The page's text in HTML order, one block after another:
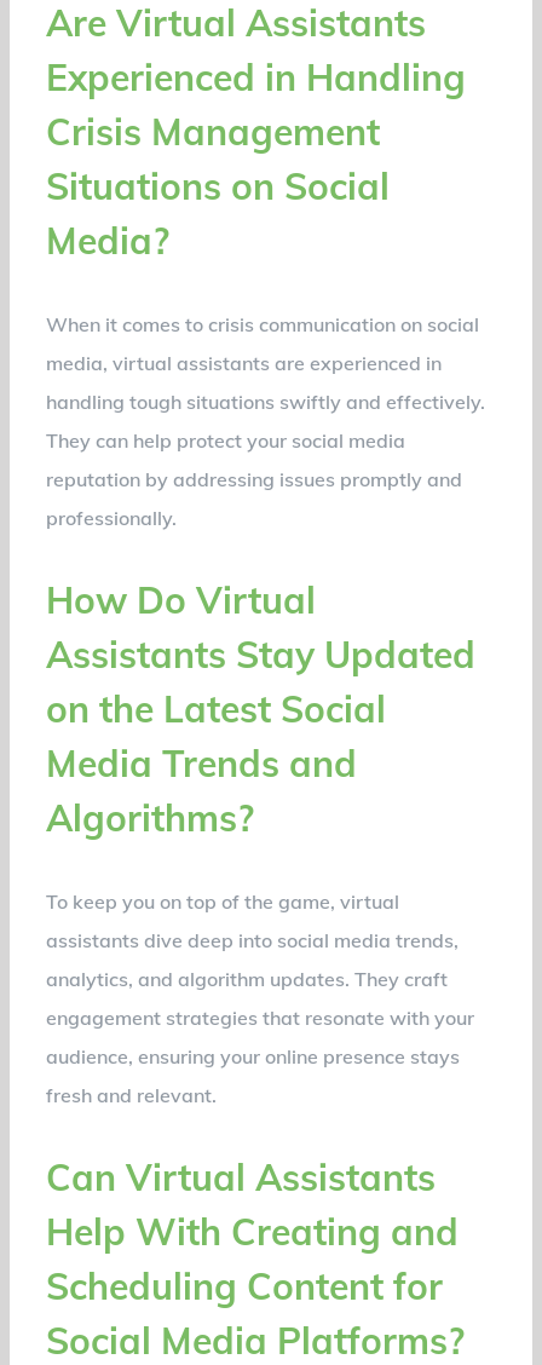
Are Virtual Assistants
Experienced in Handling
Crisis Management
Situations on Social
Media?
When it comes to crisis communication on social
media, virtual assistants are experienced in
handling tough situations swiftly and effectively.
They can help protect your social media
reputation by addressing issues promptly and
professionally.
How Do Virtual
Assistants Stay Updated
on the Latest Social
Media Trends and
Algorithms?
To keep you on top of the game, virtual
assistants dive deep into social media trends,
analytics, and algorithm updates. They craft
engagement strategies that resonate with your
audience, ensuring your online presence stays
fresh and relevant.
Can Virtual Assistants
Help With Creating and
Scheduling Content for
Social Media Platforms?